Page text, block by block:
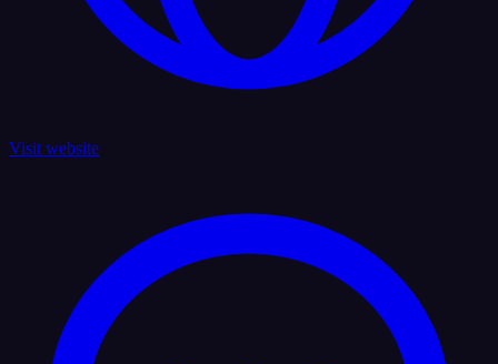
Visit website